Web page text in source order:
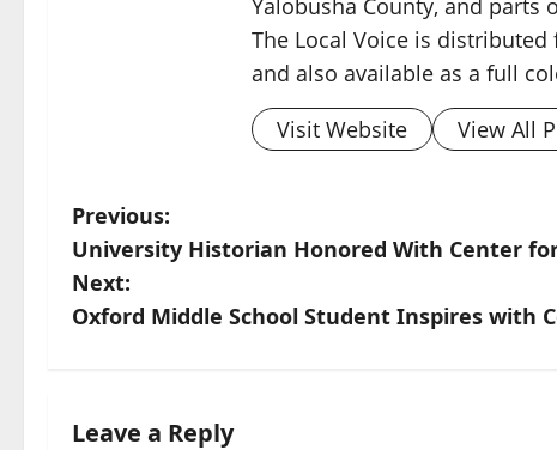
Yalobusha County, and parts
The Local Voice is
and also available as a full
Visit Website
View All
Previous:
University Historian Honored With Center
Next:
Oxford Middle School Student Inspires with
Leave a Reply